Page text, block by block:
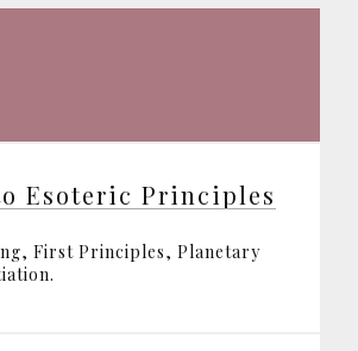
Esoteric Principles
First Principles, Planetary